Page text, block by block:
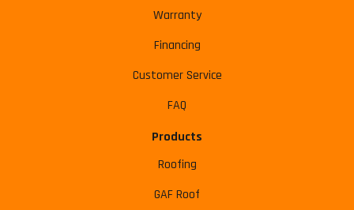
Warranty
Financing
Customer Service
FAQ
Products
Roofing
GAF Roof